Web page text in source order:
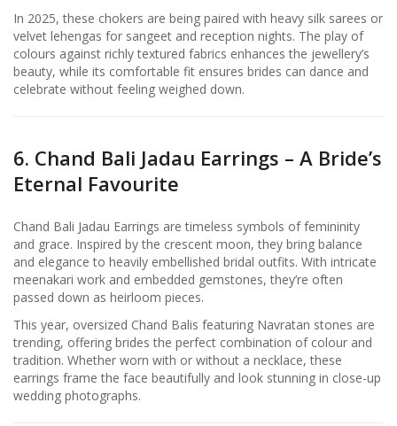
In 2025, these chokers are being paired with heavy silk sarees or
velvet lehengas for sangeet and reception nights. The play of
colours against richly textured fabrics enhances the jewellery’s
beauty, while its comfortable fit ensures brides can dance and
celebrate without feeling weighed down.
6. Chand Bali Jadau Earrings – A Bride’s
Eternal Favourite
Chand Bali Jadau Earrings are timeless symbols of femininity
and grace. Inspired by the crescent moon, they bring balance
and elegance to heavily embellished bridal outfits. With intricate
meenakari work and embedded gemstones, they’re often
passed down as heirloom pieces.
This year, oversized Chand Balis featuring Navratan stones are
trending, offering brides the perfect combination of colour and
tradition. Whether worn with or without a necklace, these
earrings frame the face beautifully and look stunning in close-up
wedding photographs.